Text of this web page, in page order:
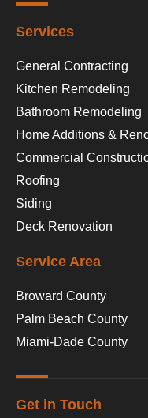
Services
General Contracting
Kitchen Remodeling
Bathroom Remodeling
Home Additions &
Commercial
Roofing
Siding
Deck Renovation
Service Area
Broward County
Palm Beach County
Miami-Dade County
Get in Touch